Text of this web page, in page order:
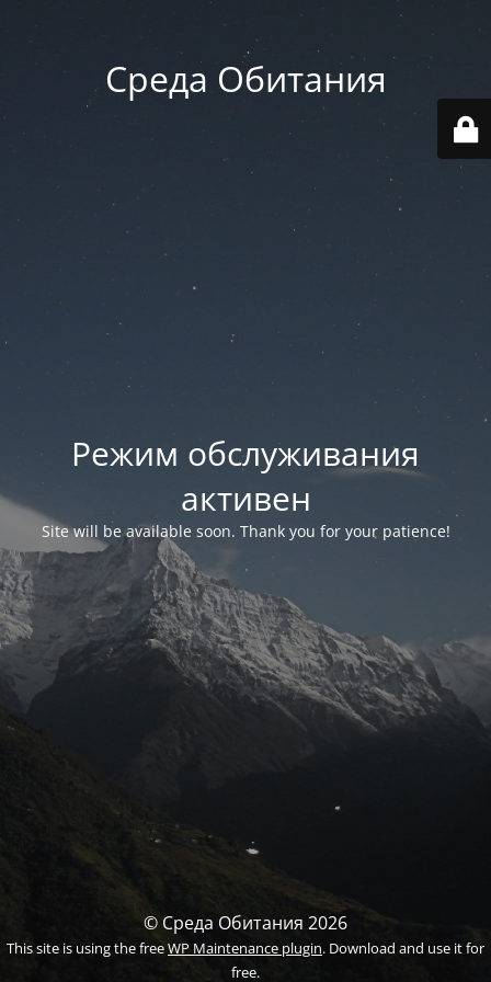
Среда Обитания
Режим обслуживания
активен
Site will be available soon. Thank you for your patience!
© Среда Обитания 2026
This site is using the freeWP Maintenance plugin. Download and use it for
free.